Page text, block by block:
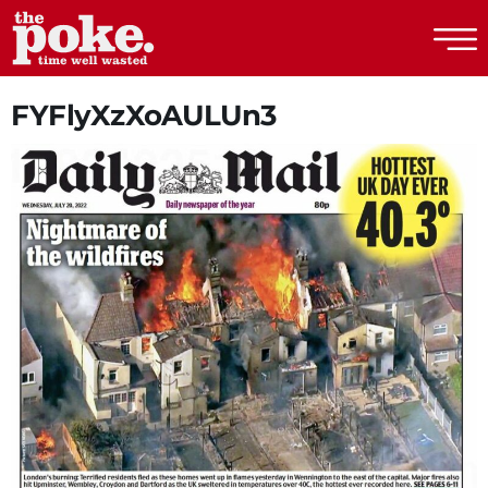
FYFlyXzXoAULUn3